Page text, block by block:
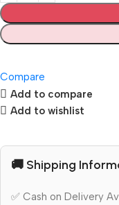
Compare
Add to compare
Add to wishlist
🚚 Shipping
✅ Cash on Delivery